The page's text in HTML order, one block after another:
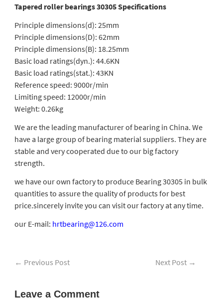
Tapered roller bearings 30305 Specifications
Principle dimensions(d): 25mm
Principle dimensions(D): 62mm
Principle dimensions(B): 18.25mm
Basic load ratings(dyn.): 44.6KN
Basic load ratings(stat.): 43KN
Reference speed: 9000r/min
Limiting speed: 12000r/min
Weight: 0.26kg
We are the leading manufacturer of bearing in China. We
have a large group of bearing material suppliers. They are
stable and very cooperated due to our big factory
strength.
we have our own factory to produce Bearing 30305 in bulk
quantities to assure the quality of products for best
price.sincerely invite you can visit our factory at any time.
our E-mail: hrtbearing@126.com
← Previous Post Next Post →
Leave a Comment